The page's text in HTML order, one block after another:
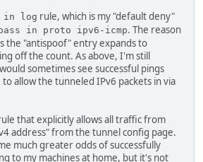
in log rule, which is my "default deny"
in proto ipv6-icmp. The reason
the "antispoof" entry expands to
off the count. As above, I'm still
sometimes see successful pings
allow the tunneled IPv6 packets in via
that explicitly allows all traffic from
address" from the tunnel config page.
much greater odds of successfully
to my machines at home, but it's not